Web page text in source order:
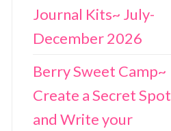
Journal Kits~ July-
December 2026
Berry Sweet Camp~
Create a Secret Spot
and Write your